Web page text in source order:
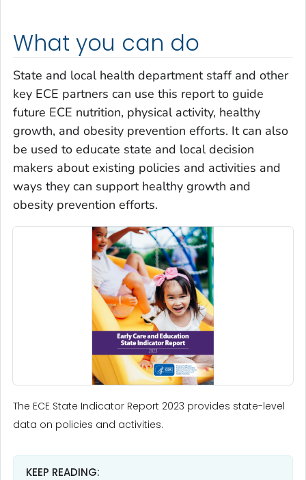
What you can do
State and local health department staff and other
key ECE partners can use this report to guide
future ECE nutrition, physical activity, healthy
growth, and obesity prevention efforts. It can also
be used to educate state and local decision
makers about existing policies and activities and
ways they can support healthy growth and
obesity prevention efforts.
The ECE State Indicator Report 2023 provides state-level
data on policies and activities.
KEEP READING: